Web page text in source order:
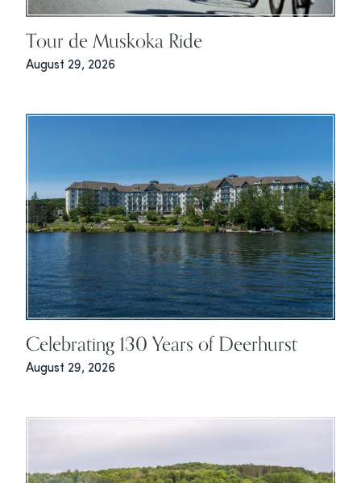
Tour de Muskoka Ride
August 29, 2026
Celebrating 130 Years of Deerhurst
August 29, 2026